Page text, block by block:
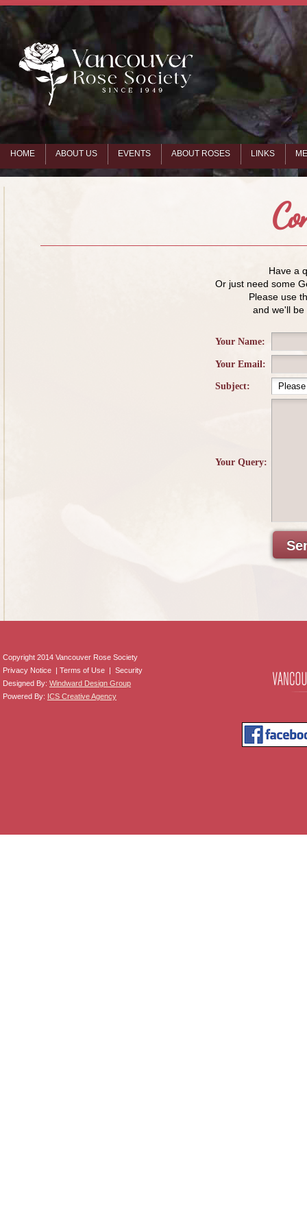
HOME ABOUT US EVENTS ABOUT ROSES LINKS
Have a
Or just need some
Please use
and we'll
Your Name:
Your Email:
Subject:
Your Query:
Copyright 2014 Vancouver Rose Society
Privacy Notice | Terms of Use | Security
Designed By: Windward Design Group
Powered By: ICS Creative Agency